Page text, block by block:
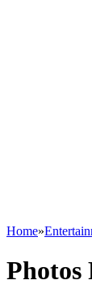
Home»
Photos